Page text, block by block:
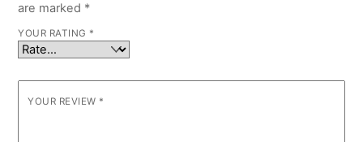
are marked *
YOUR RATING *
YOUR REVIEW *